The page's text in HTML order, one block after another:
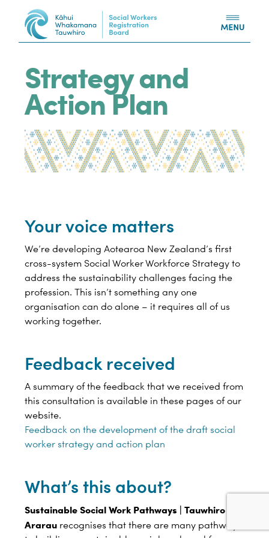
Strategy and
Action Plan
Your voice matters
We’re developing Aotearoa New Zealand’s first
cross-system Social Worker Workforce Strategy to
address the sustainability challenges facing the
profession. This isn’t something any one
organisation can do alone – it requires all of us
working together.
Feedback received
A summary of the feedback that we received from
this consultation is available in these pages of our
website.
Feedback on the development of the draft social
worker strategy and action plan
What’s this about?
Sustainable Social Work Pathways | Tauwhiro
Ararau recognises that there are many pathways